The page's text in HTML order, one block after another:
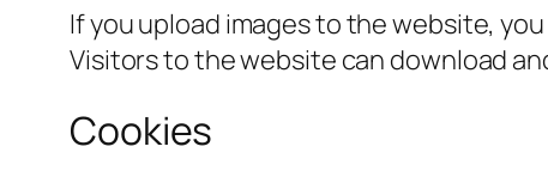
If you upload images to the website,
Visitors to the website can download
Cookies